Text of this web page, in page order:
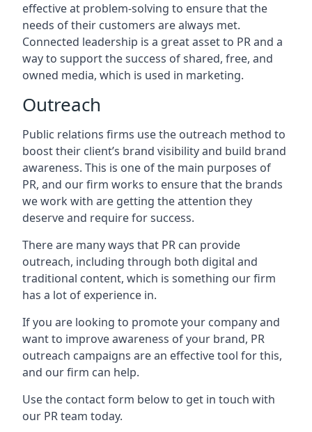
effective at problem-solving to ensure that the
needs of their customers are always met.
Connected leadership is a great asset to PR and a
way to support the success of shared, free, and
owned media, which is used in marketing.
Outreach
Public relations firms use the outreach method to
boost their client’s brand visibility and build brand
awareness. This is one of the main purposes of
PR, and our firm works to ensure that the brands
we work with are getting the attention they
deserve and require for success.
There are many ways that PR can provide
outreach, including through both digital and
traditional content, which is something our firm
has a lot of experience in.
If you are looking to promote your company and
want to improve awareness of your brand, PR
outreach campaigns are an effective tool for this,
and our firm can help.
Use the contact form below to get in touch with
our PR team today.